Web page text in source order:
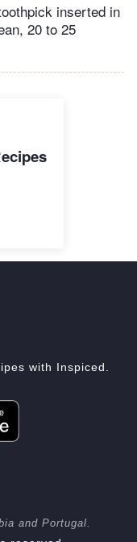
inserted in
20 to 25
with Inspiced.
and Portugal.